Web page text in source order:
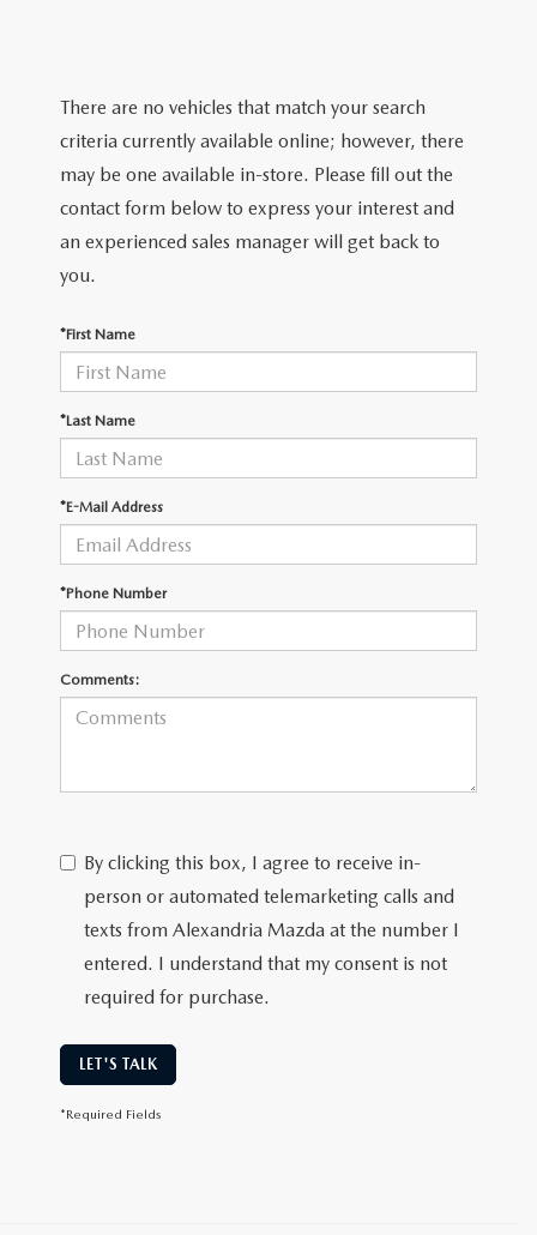
TRADE APPRAISAL
CONSUMER REPORTS
WE PROMISE
SCHEDULE TEST DRIVE
FINANCE DEPARTMENT
MAZDA SERVICE CENTER
SERVICE SPECIALS
SERVICE CENTER
RECALL INFORMATION
MAZDA COURTESY VEHICLES
PARTS
MAZDA TIRES
GENUINE MAZDA BATTERIES
GENUINE MAZDA BRAKES
GENUINE MAZDA ACCESSORIES
GENUINE MAZDA PARTS
GENUINE MAZDA AIR FILTERS
PARTS SPECIALS
ABOUT US
CONTACT US
MEET OUR STAFF
LEAVE US A REVIEW
CAREERS
MAZDA RESOURCES
There are no vehicles that match your search
criteria currently available online; however, there
may be one available in-store. Please fill out the
contact form below to express your interest and
an experienced sales manager will get back to
you.
*First Name
*Last Name
*E-Mail Address
*Phone Number
Comments:
By clicking this box, I agree to receive in-
person or automated telemarketing calls and
texts from Alexandria Mazda at the number I
entered. I understand that my consent is not
required for purchase.
LET'S TALK
*Required Fields